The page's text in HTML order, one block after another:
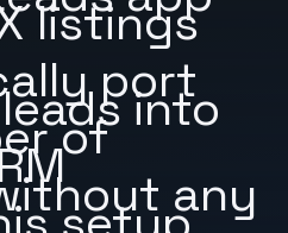
listings
port
into
of
any